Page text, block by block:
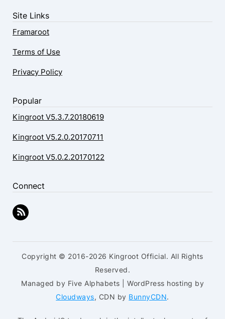
Site Links
Framaroot
Terms of Use
Privacy Policy
Popular
Kingroot V5.3.7.20180619
Kingroot V5.2.0.20170711
Kingroot V5.0.2.20170122
Connect
Copyright © 2016-2026 Kingroot Official. All Rights
Reserved.
Managed by Five Alphabets | WordPress hosting by
Cloudways, CDN by BunnyCDN.